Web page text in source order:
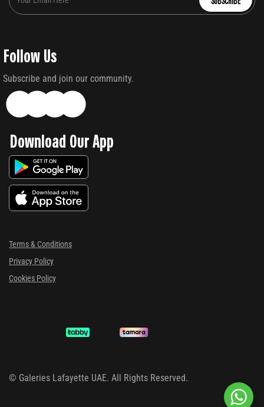
Follow Us
Subscribe and join our community.
Download Our App
Terms & Conditions
Privacy Policy
Cookies Policy
© Galeries Lafayette UAE. All Rights Reserved.